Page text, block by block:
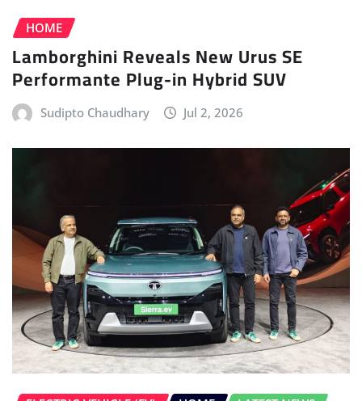
HOME
Lamborghini Reveals New Urus SE
Performante Plug-in Hybrid SUV
Sudipto Chaudhary Jul 2, 2026